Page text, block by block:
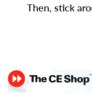
Then, stick